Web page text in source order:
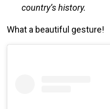
country’s history.
What a beautiful gesture!